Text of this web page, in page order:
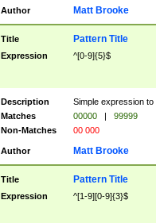
Author Matt Brooke
Title Pattern Title
Expression ^[0-9]{5}$
Description
Simple expression
Matches
00000 |
99999
Non-Matches
00 000
Author Matt Brooke
Title Pattern Title
Expression ^[1-9][0-9]{3}$